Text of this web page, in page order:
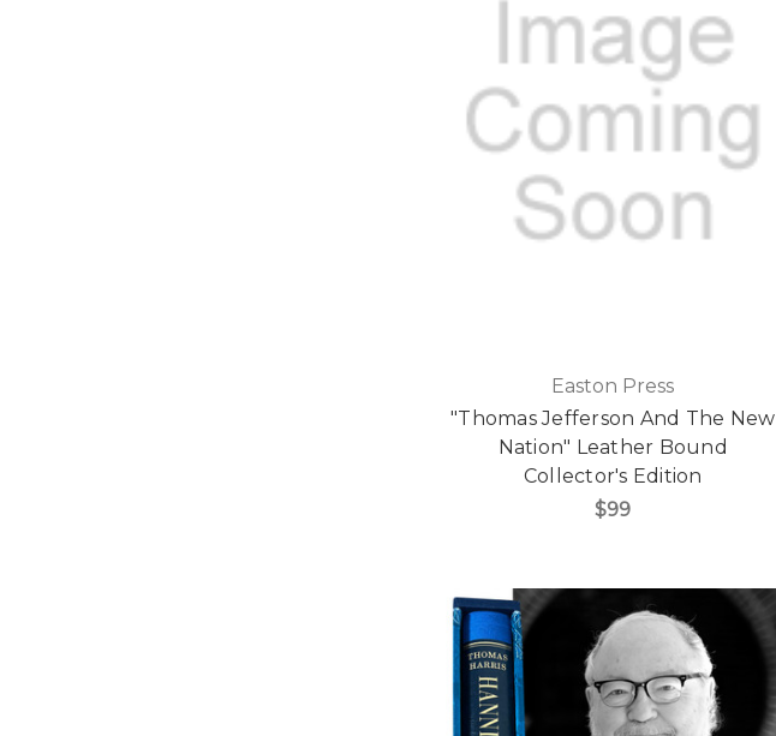
Easton Press
"Thomas Jefferson And The New
Nation" Leather Bound
Collector's Edition
$99